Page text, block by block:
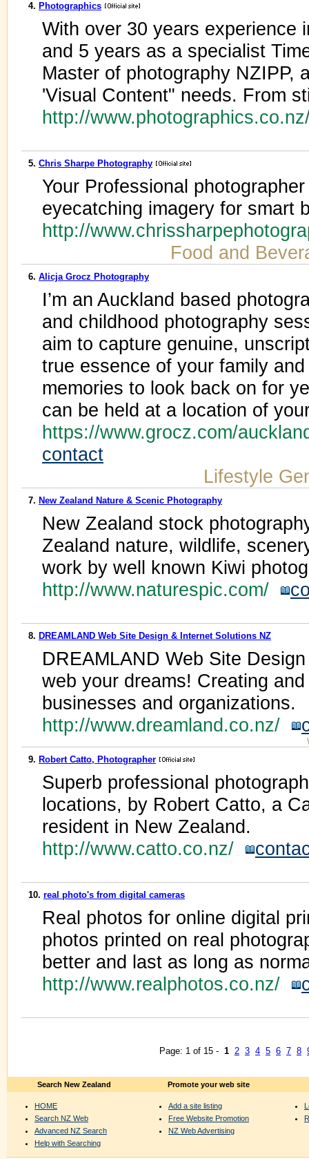
4. Photographics
With over 30 years experience
and 5 years as a specialist
Master of photography NZIPP,
'Visual Content" needs. From
http://
5. Chris Sharpe Photography
Your Professional
eyecatching imagery for smart
http://
Food and
6. Alicja Grocz Photography
I’m an Auckland based
and childhood photography
aim to capture genuine,
true essence of your family
memories to look back on for
can be held at a location of
https://www.grocz.com/
contact
Lifestyle
7. New Zealand Nature & Scenic Photography
New Zealand stock
Zealand nature, wildlife,
work by well known Kiwi
http://www.naturespic.com/
8. DREAMLAND Web Site Design & Internet Solutions NZ
DREAMLAND Web Site
web your dreams! Creating
businesses and organizations.
http://www.dreamland.co.nz/
9. Robert Catto, Photographer
Superb professional
locations, by Robert Catto, a
resident in New Zealand.
http://www.catto.co.nz/
10. real photo's from digital cameras
Real photos for online digital
photos printed on real
better and last as long as
http://www.realphotos.co.nz/
Page: 1 of 15 - 1 2 3 4 5 6 7 8
Search New Zealand
HOME
Search NZ Web
Advanced NZ Search
Help with Searching
Promote your web site
Add a site listing
Free Website Promotion
NZ Web Advertising